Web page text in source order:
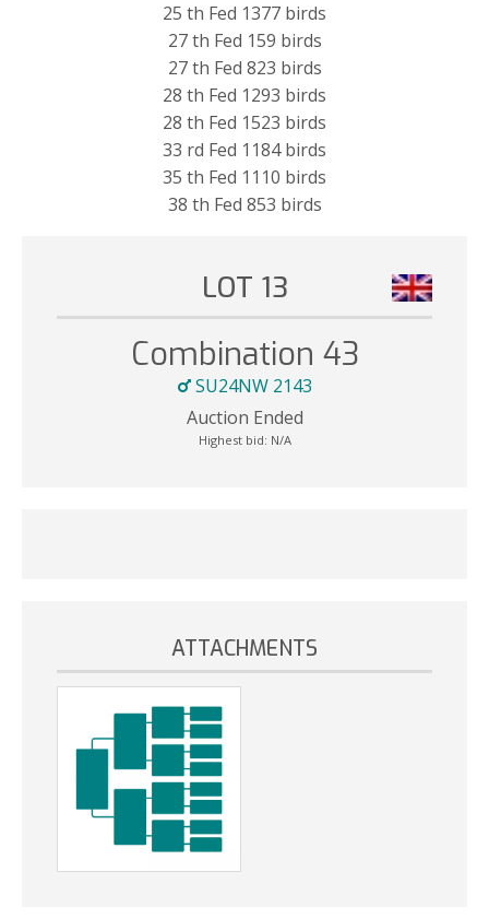
25 th Fed 1377 birds
27 th Fed 159 birds
27 th Fed 823 birds
28 th Fed 1293 birds
28 th Fed 1523 birds
33 rd Fed 1184 birds
35 th Fed 1110 birds
38 th Fed 853 birds
LOT 13
Combination 43
SU24NW 2143
Auction Ended
Highest bid: N/A
ATTACHMENTS